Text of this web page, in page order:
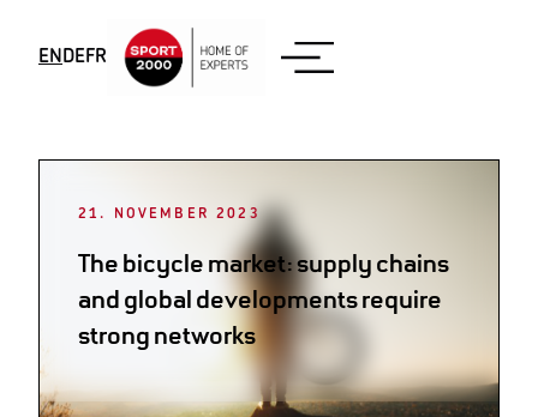
ENDEFR
Month:November 2023
21. NOVEMBER 2023
The bicycle market: supply chains
and global developments require
strong networks